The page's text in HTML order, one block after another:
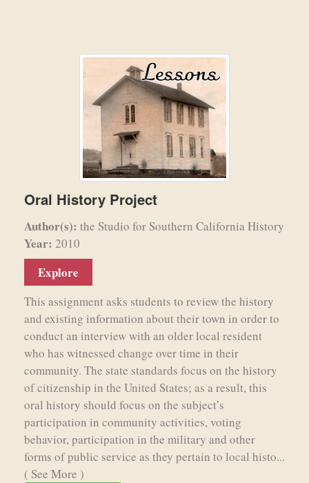
Oral History Project
Author(s): the Studio for Southern California History
Year: 2010
Explore
This assignment asks students to review the history
and existing information about their town in order to
conduct an interview with an older local resident
who has witnessed change over time in their
community. The state standards focus on the history
of citizenship in the United States; as a result, this
oral history should focus on the subject’s
participation in community activities, voting
behavior, participation in the military and other
forms of public service as they pertain to local histo...
( See More )